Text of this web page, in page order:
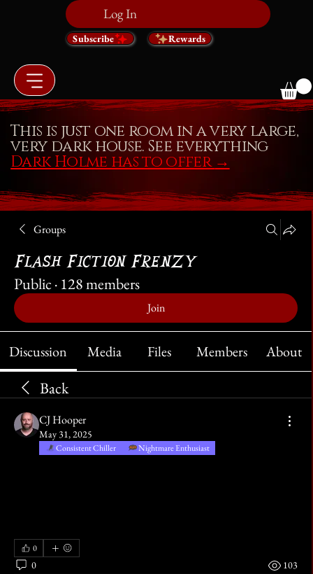
Log In
Subscribe Rewards
Groups
Flash Fiction Frenzy
Public · 128 members
Join
Discussion Media Files Members About
Back
CJ Hooper
May 31, 2025
Consistent Chiller Nightmare Enthusiast
0
0 103
This is just one room in a very large,
very dark house. See everything
Dark Holme has to offer →